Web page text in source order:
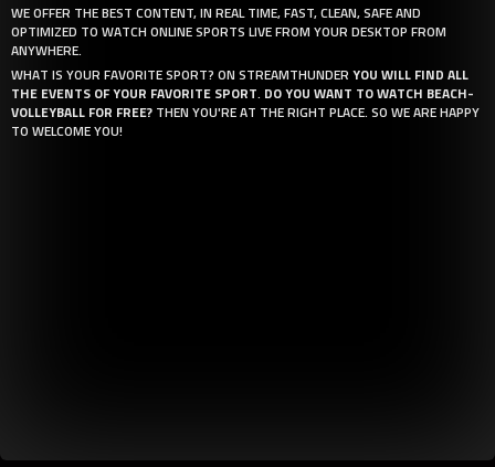
WE OFFER THE BEST CONTENT, IN REAL TIME, FAST, CLEAN, SAFE AND
OPTIMIZED TO WATCH ONLINE SPORTS LIVE FROM YOUR DESKTOP FROM
ANYWHERE.
WHAT IS YOUR FAVORITE SPORT? ON STREAMTHUNDER YOU WILL FIND ALL
THE EVENTS OF YOUR FAVORITE SPORT. DO YOU WANT TO WATCH BEACH-
VOLLEYBALL FOR FREE? THEN YOU'RE AT THE RIGHT PLACE. SO WE ARE HAPPY
TO WELCOME YOU!